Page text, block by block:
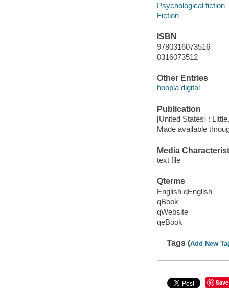
Psychological fiction
Fiction
ISBN
9780316073516
0316073512
Other Entries
hoopla digital
Publication
[United States] :
Made available
Media
text file
Qterms
English qEnglish
qBook
qWebsite
qeBook
Tags (Add New
Save